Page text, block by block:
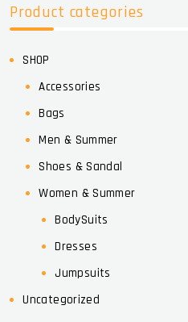
Product categories
SHOP
Accessories
Bags
Men & Summer
Shoes & Sandal
Women & Summer
BodySuits
Dresses
Jumpsuits
Uncategorized